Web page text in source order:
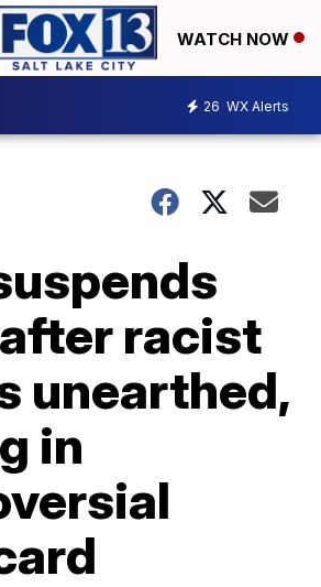
WATCH NOW
26 WX Alerts
racist
unearthed,
in